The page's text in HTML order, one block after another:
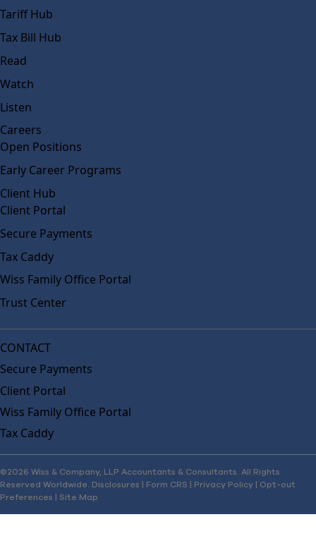
Tariff Hub
Tax Bill Hub
Read
Watch
Listen
Careers
Open Positions
Early Career Programs
Client Hub
Client Portal
Secure Payments
Tax Caddy
Wiss Family Office Portal
Trust Center
CONTACT
Secure Payments
Client Portal
Wiss Family Office Portal
Tax Caddy
©2026 Wiss & Company, LLP Accountants & Consultants. All Rights
Reserved Worldwide. Disclosures | Form CRS | Privacy Policy | Opt-out
Preferences | Site Map